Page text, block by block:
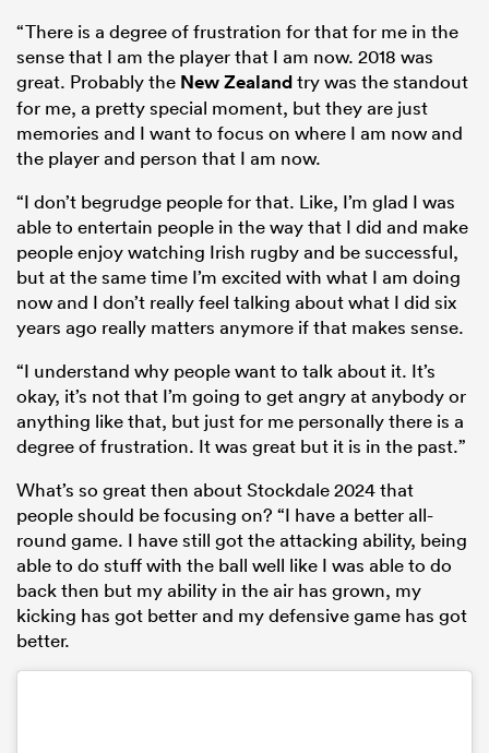
“There is a degree of frustration for that for me in the
sense that I am the player that I am now. 2018 was
great. Probably the New Zealandtry was the standout
for me, a pretty special moment, but they are just
memories and I want to focus on where I am now and
the player and person that I am now.
“I don’t begrudge people for that. Like, I’m glad I was
able to entertain people in the way that I did and make
people enjoy watching Irish rugby and be successful,
but at the same time I’m excited with what I am doing
now and I don’t really feel talking about what I did six
years ago really matters anymore if that makes sense.
“I understand why people want to talk about it. It’s
okay, it’s not that I’m going to get angry at anybody or
anything like that, but just for me personally there is a
degree of frustration. It was great but it is in the past.”
What’s so great then about Stockdale 2024 that
people should be focusing on? “I have a better all-
round game. I have still got the attacking ability, being
able to do stuff with the ball well like I was able to do
back then but my ability in the air has grown, my
kicking has got better and my defensive game has got
better.